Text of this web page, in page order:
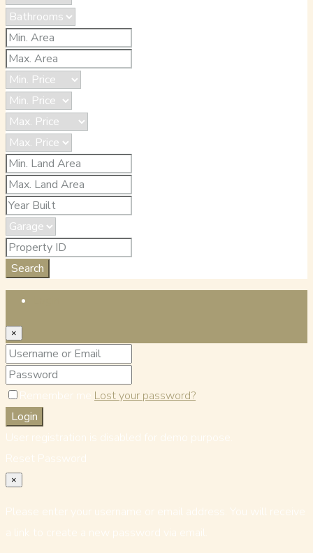
Search
×
Remember me Lost your password?
Login
User registration is disabled for demo purpose.
Reset Password
×
Please enter your username or email address. You will receive
a link to create a new password via email.